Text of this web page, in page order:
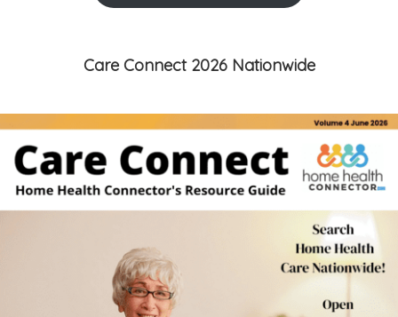
Care Connect 2026 Nationwide